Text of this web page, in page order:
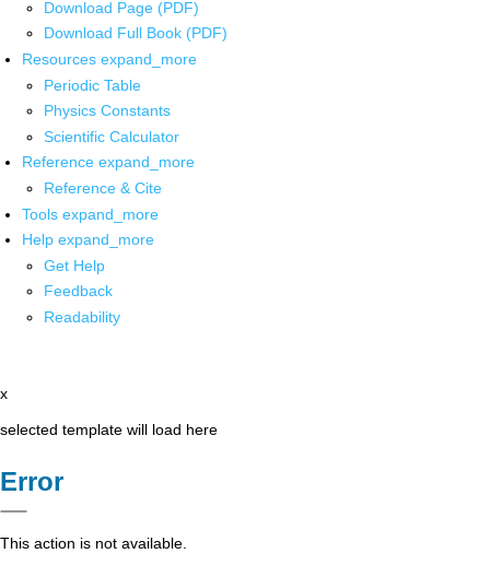
Download Page (PDF)
Download Full Book (PDF)
Resources expand_more
Periodic Table
Physics Constants
Scientific Calculator
Reference expand_more
Reference & Cite
Tools expand_more
Help expand_more
Get Help
Feedback
Readability
x
selected template will load here
Error
This action is not available.